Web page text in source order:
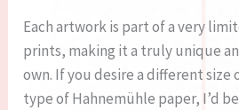
Each artwork is part of a very
prints, making it a truly unique
own. If you desire a different size
type of Hahnemühle paper, I’d